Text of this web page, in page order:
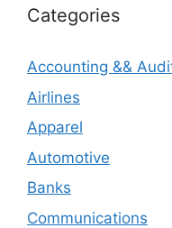
Categories
Accounting &&
Airlines
Apparel
Automotive
Banks
Communications